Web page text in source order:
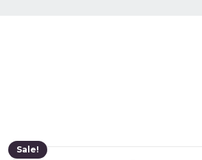
Sale!